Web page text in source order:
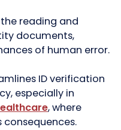
reading and
documents,
of human error.
ID verification
especially in
, where